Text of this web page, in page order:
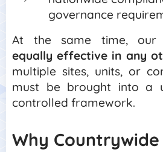
governance
At the same time, our
equally effective in any
multiple sites, units, or
must be brought into a
controlled framework.
Why Countrywide